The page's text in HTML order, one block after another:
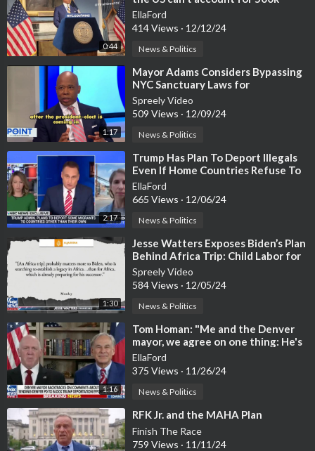
0:44
missing migrant children
EllaFord
414 Views · 12/12/24
News & Politics
1:17
⁣Mayor Adams Considers Bypassing
NYC Sanctuary Laws for
Deportations
Spreely Video
509 Views · 12/09/24
News & Politics
2:17
⁣Trump Has Plan To Deport Illegals
Even If Home Countries Refuse To
Take Them Back
EllaFord
665 Views · 12/06/24
News & Politics
1:30
⁣Jesse Watters Exposes Biden’s Plan
Behind Africa Trip: Child Labor for
Green Energy
Spreely Video
584 Views · 12/05/24
News & Politics
1:16
⁣Tom Homan: "Me and the Denver
mayor, we agree on one thing: He's
willing to go to jail.
EllaFord
375 Views · 11/26/24
News & Politics
⁣RFK Jr. and the MAHA Plan
Finish The Race
759 Views · 11/11/24